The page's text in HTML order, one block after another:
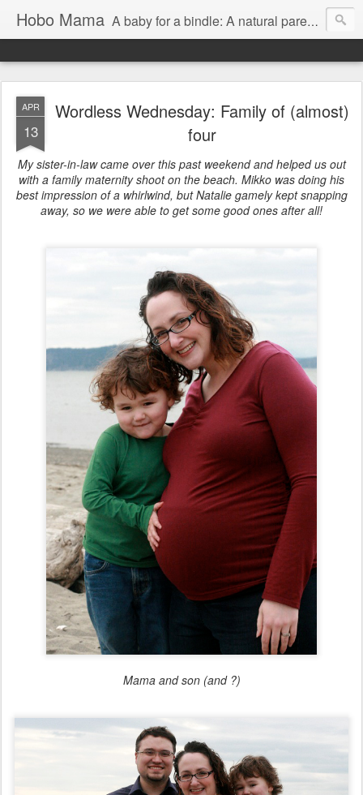
Hobo Mama A baby for a bindle: A natural parenting blog
APR
13
Wordless Wednesday: Family of (almost)
four
My sister-in-law came over this past weekend and helped us out
with a family maternity shoot on the beach. Mikko was doing his
best impression of a whirlwind, but Natalie gamely kept snapping
away, so we were able to get some good ones after all!
Mama and son (and ?)